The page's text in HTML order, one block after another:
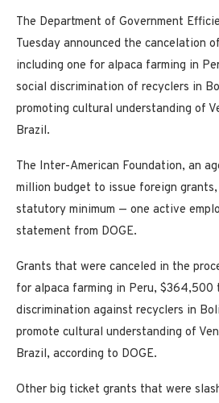
The Department of Government
Tuesday announced the cancelation
including one for alpaca farming in
social discrimination of recyclers in
promoting cultural understanding of
Brazil.
The Inter-American Foundation, an
million budget to issue foreign
statutory minimum — one active
statement from DOGE.
Grants that were canceled in the
for alpaca farming in Peru, $364,500
discrimination against recyclers in
promote cultural understanding of
Brazil, according to DOGE.
Other big ticket grants that were